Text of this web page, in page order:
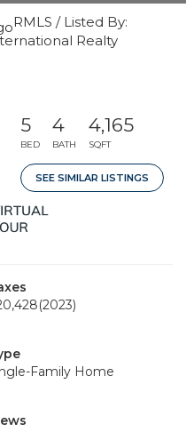
RMLS / Listed By:
Realty
5
BED
4
BATH
4,165
SQFT
SEE SIMILAR LISTINGS
(2023)
Family Home